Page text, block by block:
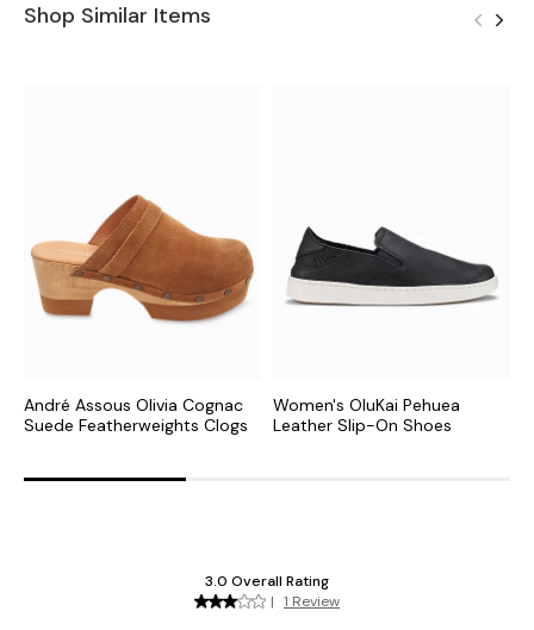
Shop Similar Items
André Assous Olivia Cognac
Suede Featherweights Clogs
Women's OluKai Pehuea
Leather Slip-On Shoes